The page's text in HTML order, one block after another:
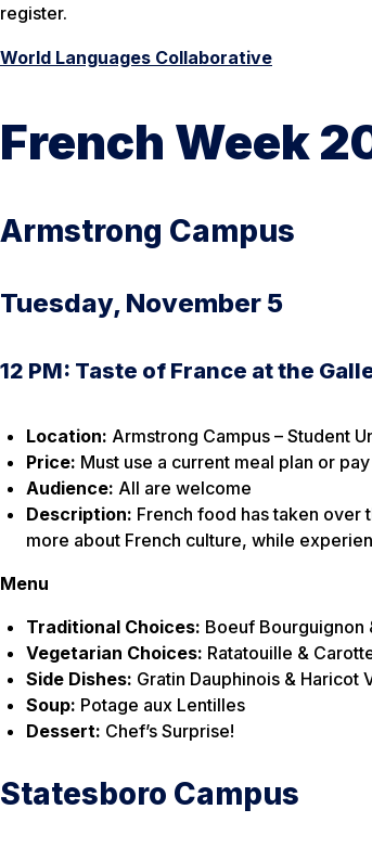
register.
World Languages Collaborative
French Week
Armstrong Campus
Tuesday, November 5
12 PM: Taste of France at the
Location: Armstrong Campus – Student
Price: Must use a current meal plan or
Audience: All are welcome
Description: French food has taken over
more about French culture, while
Menu
Traditional Choices: Boeuf Bourguignon
Vegetarian Choices: Ratatouille &
Side Dishes: Gratin Dauphinois & Haricot
Soup: Potage aux Lentilles
Dessert: Chef’s Surprise!
Statesboro Campus